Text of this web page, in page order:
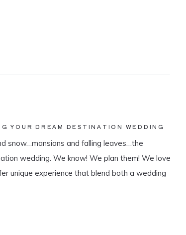
snow…mansions and falling leaves…the
wedding. We know! We plan them! We love
unique experience that blend both a wedding
As a destination wedding company, we
YOUR DREAM DESTINATION WEDDING